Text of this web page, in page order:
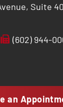
Suite
(602) 944-
an